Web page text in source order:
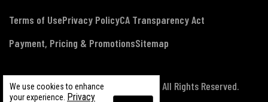
We use cookies to enhance
your experience. Privacy
Terms of UsePrivacy PolicyCA Transparency Act
Payment, Pricing & PromotionsSitemap
© Copyright 2026 US Patriot Tactical, All Rights Reserved.